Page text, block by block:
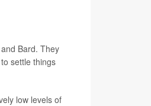
Bard. They
settle things
low levels of